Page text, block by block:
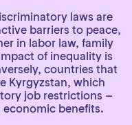
laws are
barriers to peace,
in labor law, family
of inequality is
countries that
Kyrgyzstan, which
job restrictions –
economic benefits.